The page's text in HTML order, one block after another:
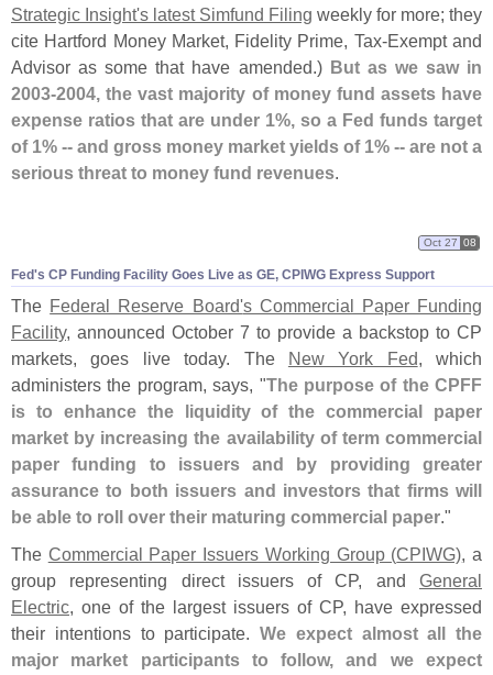
Strategic Insight's latest Simfund Filing weekly for more; they
cite Hartford Money Market, Fidelity Prime, Tax-Exempt and
Advisor as some that have amended.) But as we saw in
2003-2004, the vast majority of money fund assets have
expense ratios that are under 1%, so a Fed funds target
of 1% -- and gross money market yields of 1% -- are not a
serious threat to money fund revenues.
Fed's CP Funding Facility Goes Live as GE, CPIWG Express Support
Oct 27 08
The Federal Reserve Board's Commercial Paper Funding
Facility, announced October 7 to provide a backstop to CP
markets, goes live today. The New York Fed, which
administers the program, says, "The purpose of the CPFF
is to enhance the liquidity of the commercial paper
market by increasing the availability of term commercial
paper funding to issuers and by providing greater
assurance to both issuers and investors that firms will
be able to roll over their maturing commercial paper."
The Commercial Paper Issuers Working Group (CPIWG), a
group representing direct issuers of CP, and General
Electric, one of the largest issuers of CP, have expressed
their intentions to participate. We expect almost all the
major market participants to follow, and we expect